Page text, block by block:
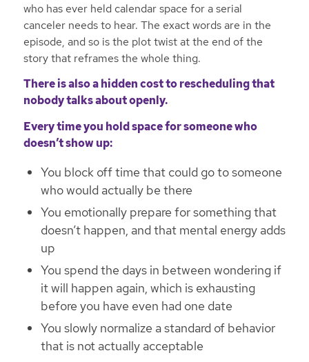
who has ever held calendar space for a serial
canceler needs to hear. The exact words are in the
episode, and so is the plot twist at the end of the
story that reframes the whole thing.
There is also a hidden cost to rescheduling that
nobody talks about openly.
Every time you hold space for someone who
doesn’t show up:
You block off time that could go to someone
who would actually be there
You emotionally prepare for something that
doesn’t happen, and that mental energy adds
up
You spend the days in between wondering if
it will happen again, which is exhausting
before you have even had one date
You slowly normalize a standard of behavior
that is not actually acceptable